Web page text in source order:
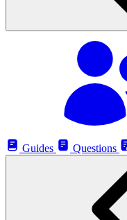
Guides
Questions